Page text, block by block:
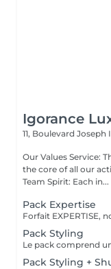
Igorance
11, Boulevard Joseph
Our Values Service: The excellence in hairdressing service is at
the core of all our
Team Spirit: Each in...
Pack Expertise
Pack Styling
Pack Styling +